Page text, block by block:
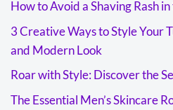
How to Avoid a Shaving Rash
3 Creative Ways to Style Your
and Modern Look
Roar with Style: Discover the
The Essential Men’s Skincare